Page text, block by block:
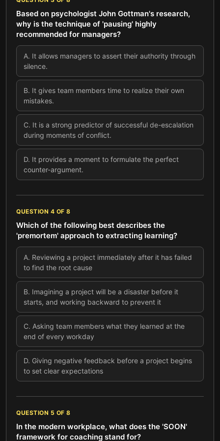
Based on psychologist John Gottman's research,
why is the technique of 'pausing' highly
recommended for managers?
A. It allows managers to assert their authority through
silence.
B. It gives team members time to realize their own
mistakes.
C. It is a strong predictor of successful de-escalation
during moments of conflict.
D. It provides a moment to formulate the perfect
counter-argument.
QUESTION 4 OF 8
Which of the following best describes the
'premortem' approach to extracting learning?
A. Reviewing a project immediately after it has failed
to find the root cause
B. Imagining a project will be a disaster before it
starts, and working backward to prevent it
C. Asking team members what they learned at the
end of every workday
D. Giving negative feedback before a project begins
to set clear expectations
QUESTION 5 OF 8
In the modern workplace, what does the 'SOON'
framework for coaching stand for?